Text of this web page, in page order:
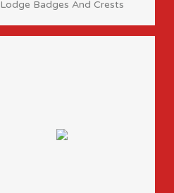
Lodge Badges And Crests